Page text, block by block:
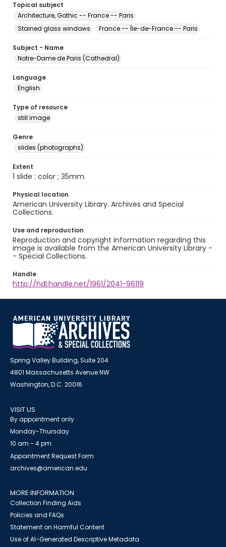
Topical subject
Architecture, Gothic -- France -- Paris
Stained glass windows
France -- Île-de-France -- Paris
Subject - Name
Notre-Dame de Paris (Cathedral)
Language
English
Type of resource
still image
Genre
slides (photographs)
Extent
1 slide : color ; 35mm.
Physical location
American University Library. Archives and Special
Collections.
Use and reproduction
Reproduction and copyright information regarding this
image is available from the American University Library -
- Special Collections.
Handle
http://hdl.handle.net/1961/2041-96119
Spring Valley Building, Suite 204
4801 Massachusetts Avenue NW
Washington, D.C. 20016
VISIT US
By appointment only
Monday-Thursday
10 am - 4 pm
Appointment Request Form
archives@american.edu
MORE INFORMATION
Collection Finding Aids
Policies and FAQs
Statement on Harmful Content
Use of AI-Generated Descriptive Metadata